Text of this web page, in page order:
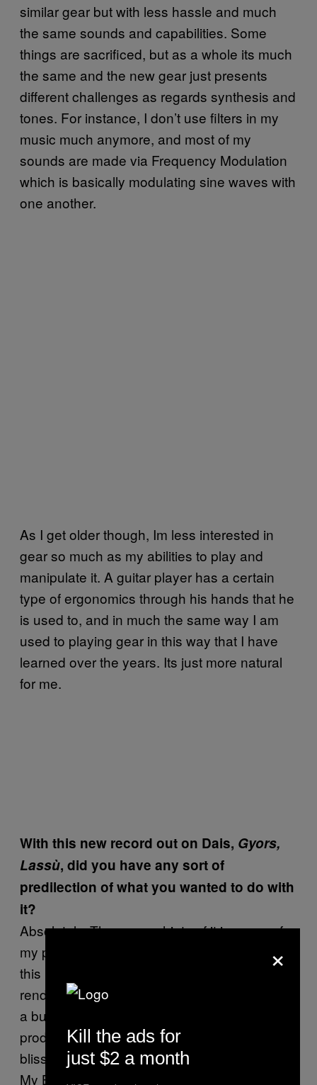
similar gear but with less hassle and much
the same sounds and capabilities. Some
things are sacrificed, but as a whole its much
the same and the new gear just presents
different challenges as regards synthesis and
tones. For instance, I don’t use filters in my
music much anymore, and most of my
sounds are made via Frequency Modulation
which is basically modulating sine waves with
one another.
As I get older though, Im less interested in
gear so much as my abilities to play and
manipulate it. A guitar player has a certain
type of ergonomics through his hands that he
is used to, and in much the same way I am
used to playing gear in this way that I have
learned over the years. Its just more natural
for me.
With this new record out on Dais, Gyors,
Lassù, did you have any sort of
predilection of what you wanted to do with
it?
Absolutely. There were hints of it in some of
my past work, but I really wanted to maximize
this FM synthesis especially as it applies to
rendering wall of noise guitar timbres. I loved
a bunch of records when I was younger that
produced this oblivion, wet dream, wall of
bliss sounds like Ride – Nowhere or the early
My Bloody Valentine EPs and even bands
×
Kill the ads for
just $2 a month